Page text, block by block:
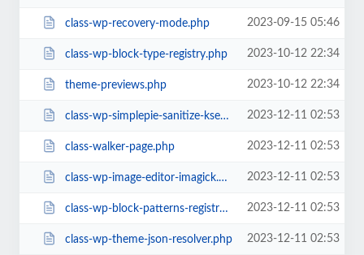
class-wp-recovery-mode.php 2023-09-15 05:46
class-wp-block-type-registry.php 2023-10-12 22:34
theme-previews.php 2023-10-12 22:34
class-wp-simplepie-sanitize-kses.php 2023-12-11 02:53
class-walker-page.php 2023-12-11 02:53
class-wp-image-editor-imagick.php 2023-12-11 02:53
class-wp-block-patterns-registry.php 2023-12-11 02:53
class-wp-theme-json-resolver.php 2023-12-11 02:53